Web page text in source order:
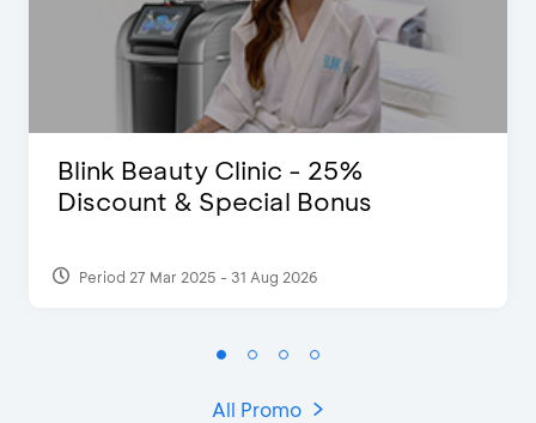
Blink Beauty Clinic - 25%
Discount & Special Bonus
Period 27 Mar 2025 - 31 Aug 2026
All Promo